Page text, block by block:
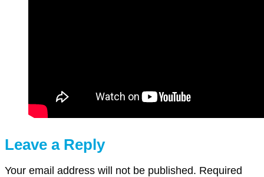
Leave a Reply
Your email address will not be published. Required